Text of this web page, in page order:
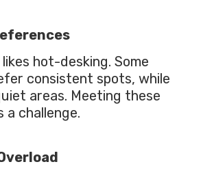
hot-desking. Some
consistent spots, while
areas. Meeting these
a challenge.